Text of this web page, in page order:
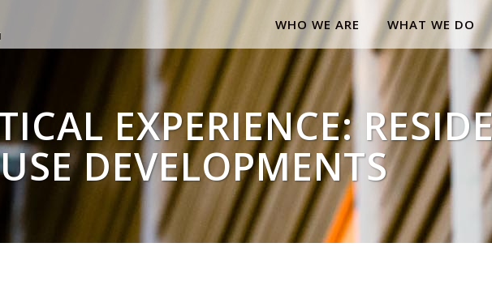
WHO WE ARE WHAT WE DO
EXPERIENCE:
DEVELOPMENTS